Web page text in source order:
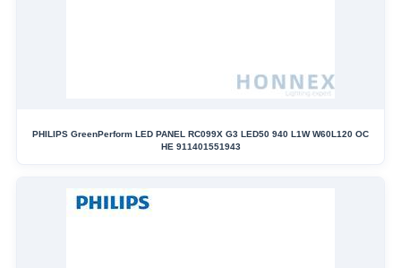
PHILIPS GreenPerform LED PANEL RC099X G3 LED50 940 L1W W60L120 OC
HE 911401551943